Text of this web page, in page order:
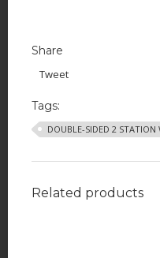
Share
Tweet
Tags:
DOUBLE-SIDED 2 STATION
Related products